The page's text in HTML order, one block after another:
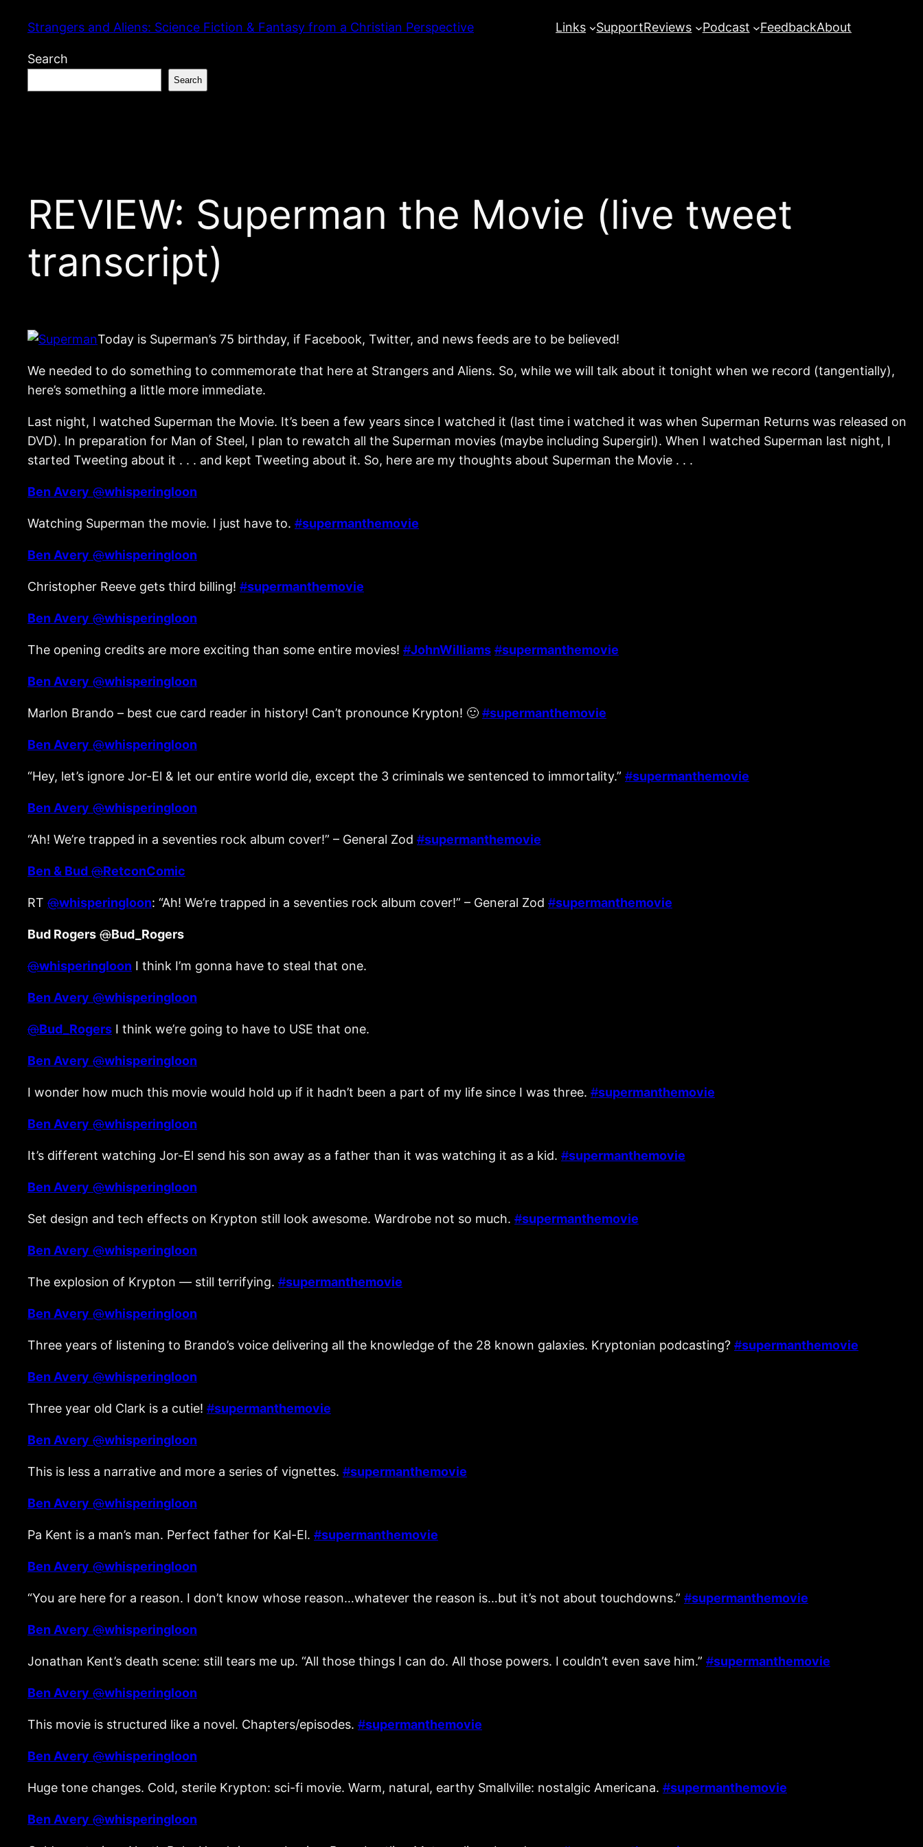
content
Strangers and Aliens: Science Fiction & Fantasy from a Christian Perspective Links SupportReviews Podcast FeedbackAbout
Search
Search
REVIEW: Superman the Movie (live tweet
transcript)
Today is Superman’s 75 birthday, if Facebook, Twitter, and news feeds are to be believed!
We needed to do something to commemorate that here at Strangers and Aliens. So, while we will talk about it tonight when we record (tangentially),
here’s something a little more immediate.
Last night, I watched Superman the Movie. It’s been a few years since I watched it (last time i watched it was when Superman Returns was released on
DVD). In preparation for Man of Steel, I plan to rewatch all the Superman movies (maybe including Supergirl). When I watched Superman last night, I
started Tweeting about it . . . and kept Tweeting about it. So, here are my thoughts about Superman the Movie . . .
Ben Avery @whisperingloon
Watching Superman the movie. I just have to. #supermanthemovie
Ben Avery @whisperingloon
Christopher Reeve gets third billing! #supermanthemovie
Ben Avery @whisperingloon
The opening credits are more exciting than some entire movies! #JohnWilliams #supermanthemovie
Ben Avery @whisperingloon
Marlon Brando – best cue card reader in history! Can’t pronounce Krypton! 🙂 #supermanthemovie
Ben Avery @whisperingloon
“Hey, let’s ignore Jor-El & let our entire world die, except the 3 criminals we sentenced to immortality.” #supermanthemovie
Ben Avery @whisperingloon
“Ah! We’re trapped in a seventies rock album cover!” – General Zod #supermanthemovie
Ben & Bud @RetconComic
RT @whisperingloon: “Ah! We’re trapped in a seventies rock album cover!” – General Zod #supermanthemovie
Bud Rogers @Bud_Rogers
@whisperingloon I think I’m gonna have to steal that one.
Ben Avery @whisperingloon
@Bud_Rogers I think we’re going to have to USE that one.
Ben Avery @whisperingloon
I wonder how much this movie would hold up if it hadn’t been a part of my life since I was three. #supermanthemovie
Ben Avery @whisperingloon
It’s different watching Jor-El send his son away as a father than it was watching it as a kid. #supermanthemovie
Ben Avery @whisperingloon
Set design and tech effects on Krypton still look awesome. Wardrobe not so much. #supermanthemovie
Ben Avery @whisperingloon
The explosion of Krypton — still terrifying. #supermanthemovie
Ben Avery @whisperingloon
Three years of listening to Brando’s voice delivering all the knowledge of the 28 known galaxies. Kryptonian podcasting? #supermanthemovie
Ben Avery @whisperingloon
Three year old Clark is a cutie! #supermanthemovie
Ben Avery @whisperingloon
This is less a narrative and more a series of vignettes. #supermanthemovie
Ben Avery @whisperingloon
Pa Kent is a man’s man. Perfect father for Kal-El. #supermanthemovie
Ben Avery @whisperingloon
“You are here for a reason. I don’t know whose reason…whatever the reason is…but it’s not about touchdowns.” #supermanthemovie
Ben Avery @whisperingloon
Jonathan Kent’s death scene: still tears me up. “All those things I can do. All those powers. I couldn’t even save him.” #supermanthemovie
Ben Avery @whisperingloon
This movie is structured like a novel. Chapters/episodes. #supermanthemovie
Ben Avery @whisperingloon
Huge tone changes. Cold, sterile Krypton: sci-fi movie. Warm, natural, earthy Smallville: nostalgic Americana. #supermanthemovie
Ben Avery @whisperingloon